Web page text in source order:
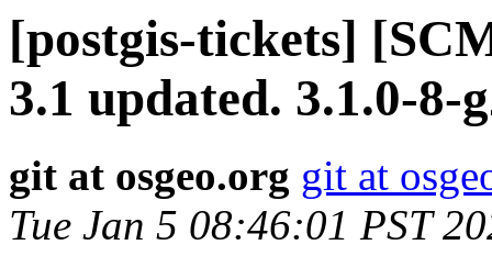
[postgis-tickets]
3.1 updated. 3.1.0-8-
git at osgeo.org git at
Tue Jan 5 08:46:01 PST